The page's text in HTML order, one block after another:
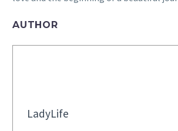
AUTHOR
LadyLife